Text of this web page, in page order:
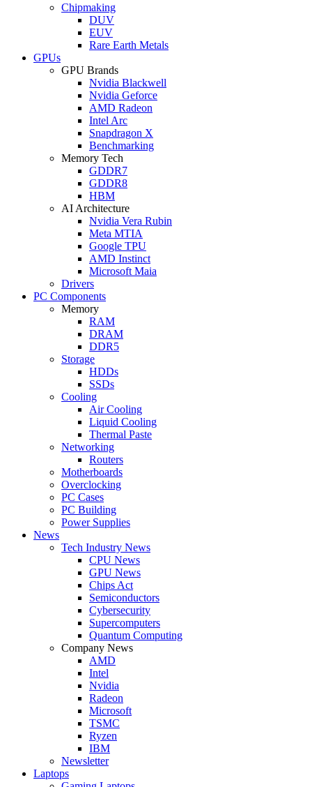
Chipmaking
DUV
EUV
Rare Earth Metals
GPUs
GPU Brands
Nvidia Blackwell
Nvidia Geforce
AMD Radeon
Intel Arc
Snapdragon X
Benchmarking
Memory Tech
GDDR7
GDDR8
HBM
AI Architecture
Nvidia Vera Rubin
Meta MTIA
Google TPU
AMD Instinct
Microsoft Maia
Drivers
PC Components
Memory
RAM
DRAM
DDR5
Storage
HDDs
SSDs
Cooling
Air Cooling
Liquid Cooling
Thermal Paste
Networking
Routers
Motherboards
Overclocking
PC Cases
PC Building
Power Supplies
News
Tech Industry News
CPU News
GPU News
Chips Act
Semiconductors
Cybersecurity
Supercomputers
Quantum Computing
Company News
AMD
Intel
Nvidia
Radeon
Microsoft
TSMC
Ryzen
IBM
Newsletter
Laptops